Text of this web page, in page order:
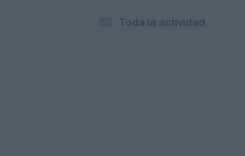
Toda la actividad